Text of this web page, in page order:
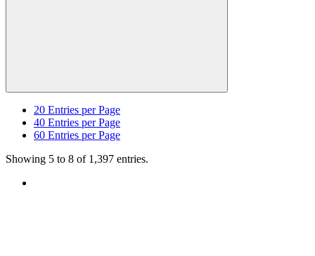
20 Entries per Page
40 Entries per Page
60 Entries per Page
Showing 5 to 8 of 1,397 entries.